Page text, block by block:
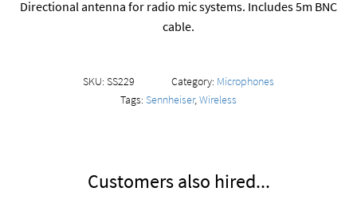
Directional antenna for radio mic systems. Includes 5m BNC
cable.
SKU: SS229 Category: Microphones
Tags: Sennheiser,Wireless
Customers also hired...